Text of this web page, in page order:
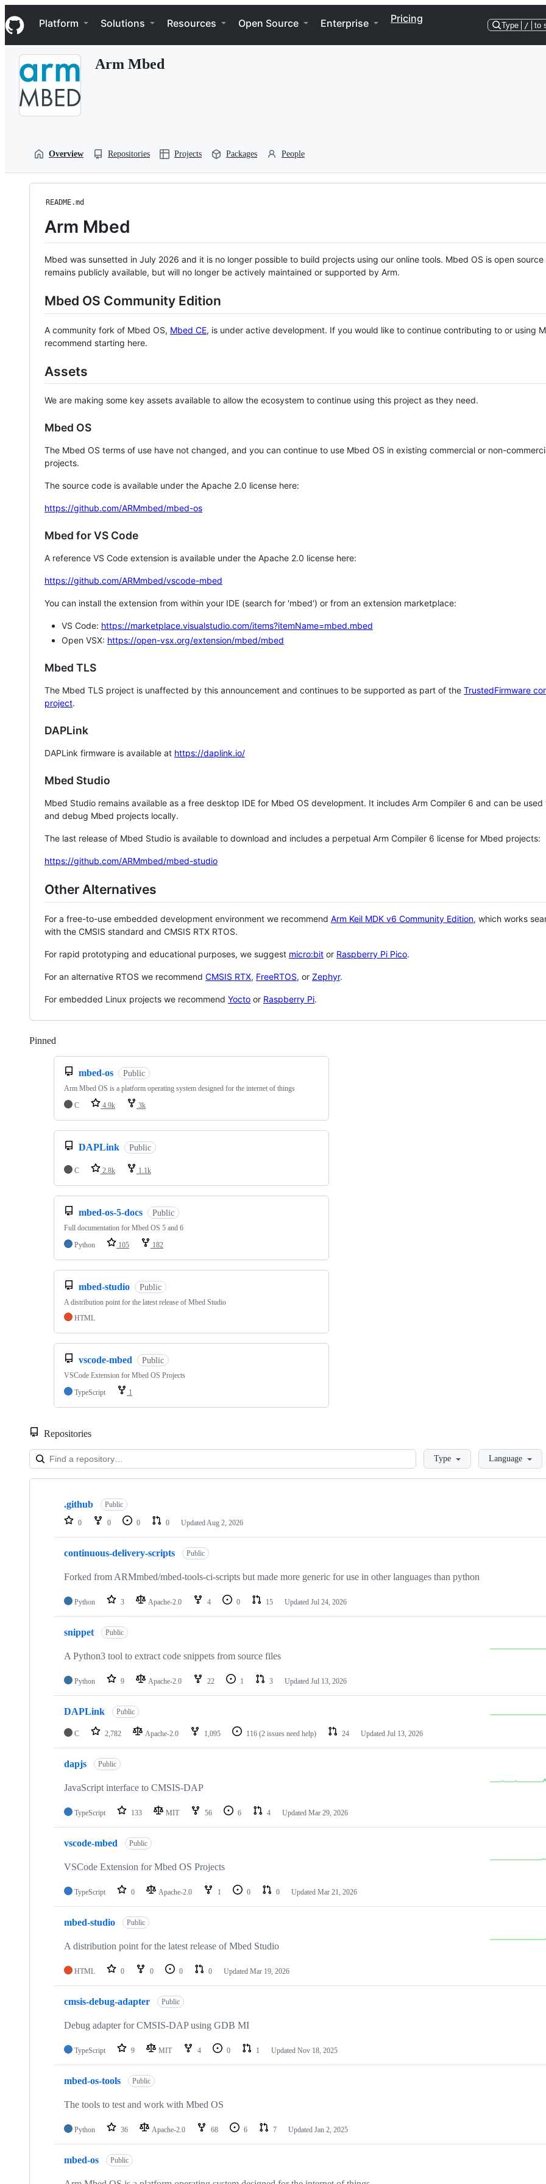
k
i
p
Navigation Menu
Platform Solutions Resources Open Source Enterprise Pricing
Type / to
Arm Mbed
Overview Repositories Projects Packages People
README.md
Arm Mbed
Mbed was sunsetted in July 2026 and it is no longer possible to build projects using our online tools. Mbed OS is open source
remains publicly available, but will no longer be actively maintained or supported by Arm.
Mbed OS Community Edition
A community fork of Mbed OS, Mbed CE, is under active development. If you would like to continue contributing to or using
recommend starting here.
Assets
We are making some key assets available to allow the ecosystem to continue using this project as they need.
Mbed OS
The Mbed OS terms of use have not changed, and you can continue to use Mbed OS in existing commercial or non-
projects.
The source code is available under the Apache 2.0 license here:
https://github.com/ARMmbed/mbed-os
Mbed for VS Code
A reference VS Code extension is available under the Apache 2.0 license here:
https://github.com/ARMmbed/vscode-mbed
You can install the extension from within your IDE (search for 'mbed') or from an extension marketplace:
VS Code: https://marketplace.visualstudio.com/items?itemName=mbed.mbed
Open VSX: https://open-vsx.org/extension/mbed/mbed
Mbed TLS
The Mbed TLS project is unaffected by this announcement and continues to be supported as part of the TrustedFirmware
project.
DAPLink
DAPLink firmware is available at https://daplink.io/
Mbed Studio
Mbed Studio remains available as a free desktop IDE for Mbed OS development. It includes Arm Compiler 6 and can be
and debug Mbed projects locally.
The last release of Mbed Studio is available to download and includes a perpetual Arm Compiler 6 license for Mbed projects:
https://github.com/ARMmbed/mbed-studio
Other Alternatives
For a free-to-use embedded development environment we recommend Arm Keil MDK v6 Community Edition, which works
with the CMSIS standard and CMSIS RTX RTOS.
For rapid prototyping and educational purposes, we suggest micro:bit or Raspberry Pi Pico.
For an alternative RTOS we recommend CMSIS RTX, FreeRTOS, or Zephyr.
For embedded Linux projects we recommend Yocto or Raspberry Pi.
Pinned
mbed-os Public
Arm Mbed OS is a platform operating system designed for the internet of things
C
4.9k 3k
DAPLink Public
C 2.8k 1.1k
mbed-os-5-docs Public
Full documentation for Mbed OS 5 and 6
Python
105 182
mbed-studio Public
A distribution point for the latest release of Mbed Studio
HTML
vscode-mbed Public
VSCode Extension for Mbed OS Projects
TypeScript
1
Repositories
LoadingType Language
Showing
repositories
.github Public
0 0 0 0 Updated Aug 2, 2026
continuous-delivery-scripts Public
Forked from ARMmbed/mbed-tools-ci-scripts but made more generic for use in other languages than python
Python 3 Apache-2.0 4 0 15 Updated Jul 24, 2026
snippet Public
A Python3 tool to extract code snippets from source files
Python 9 Apache-2.0 22 1 3 Updated Jul 13, 2026
DAPLink Public
C 2,782 Apache-2.0 1,095 116 (2 issues need help) 24 Updated Jul 13, 2026
dapjs Public
JavaScript interface to CMSIS-DAP
TypeScript 133 MIT 56 6 4 Updated Mar 29, 2026
vscode-mbed Public
VSCode Extension for Mbed OS Projects
TypeScript 0 Apache-2.0 1 0 0 Updated Mar 21, 2026
mbed-studio Public
A distribution point for the latest release of Mbed Studio
HTML 0 0 0 0 Updated Mar 19, 2026
cmsis-debug-adapter Public
Debug adapter for CMSIS-DAP using GDB MI
TypeScript 9 MIT 4 0 1 Updated Nov 18, 2025
mbed-os-tools Public
The tools to test and work with Mbed OS
Python 36 Apache-2.0 68 6 7 Updated Jan 2, 2025
mbed-os Public